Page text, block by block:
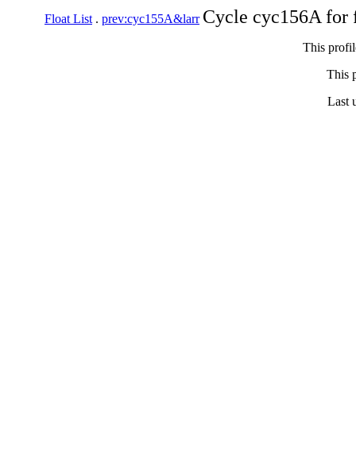
Float List . prev:cyc155A&larr Cycle cyc156A
This
This
Last